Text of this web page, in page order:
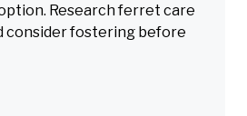
Research ferret care
consider fostering before